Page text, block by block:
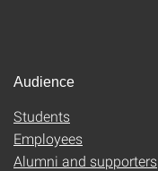
Audience
Students
Employees
Alumni and supporters